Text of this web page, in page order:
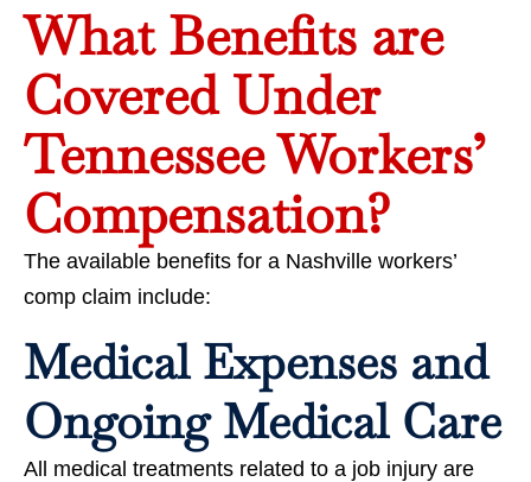
What Benefits are
Covered Under
Tennessee Workers’
Compensation?
The available benefits for a Nashville workers’
comp claim include:
Medical Expenses and
Ongoing Medical Care
All medical treatments related to a job injury are